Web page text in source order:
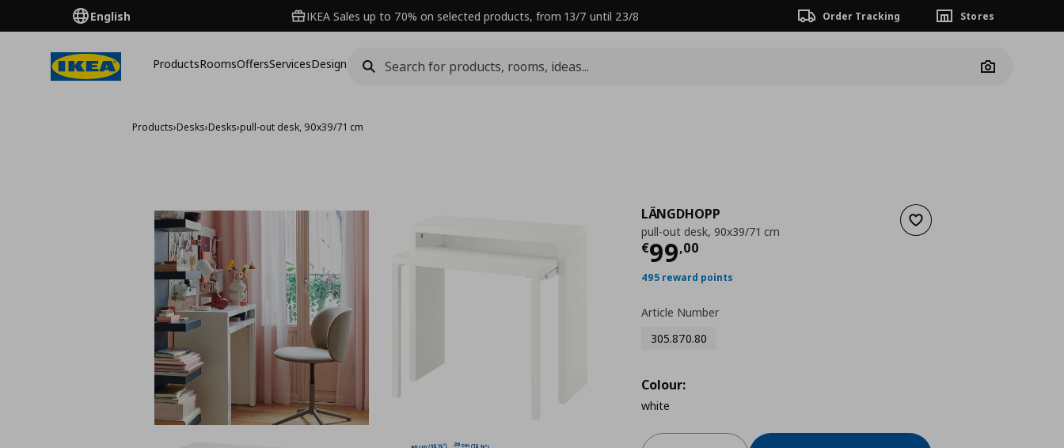
English IKEA Sales up to 70% on selected products, from 13/7 until 23/8 Order Tracking Stores
ProductsRoomsOffersServicesDesign
Camera
Products›Desks›Desks›pull-out desk, 90x39/71 cm
Add to wishlist
LÄNGDHOPP
pull-out desk, 90x39/71 cm
€99,00
Current price
495 reward points
Article Number
305.870.80
Colour:
white